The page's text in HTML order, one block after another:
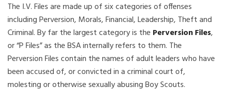
The I.V. Files are made up of six categories of offenses
including Perversion, Morals, Financial, Leadership, Theft and
Criminal. By far the largest category is the Perversion Files,
or “P Files” as the BSA internally refers to them. The
Perversion Files contain the names of adult leaders who have
been accused of, or convicted in a criminal court of,
molesting or otherwise sexually abusing Boy Scouts.